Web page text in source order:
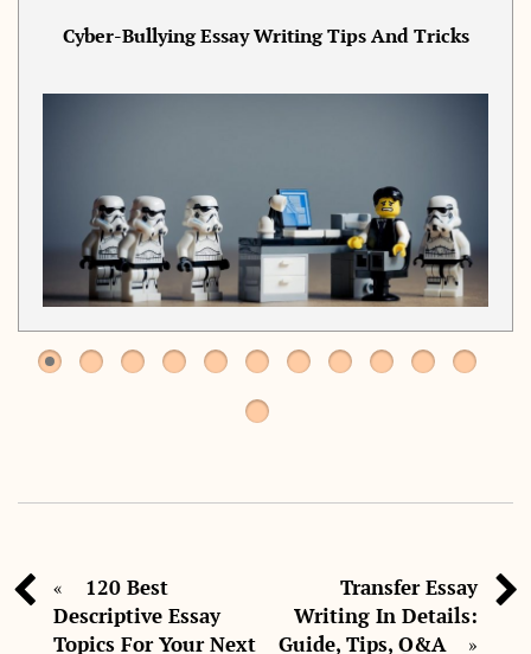
Cyber-Bullying Essay Writing Tips And Tricks
«
120 Best
Descriptive Essay
Topics For Your Next
Transfer Essay
Writing In Details:
Guide, Tips, Q&A
»